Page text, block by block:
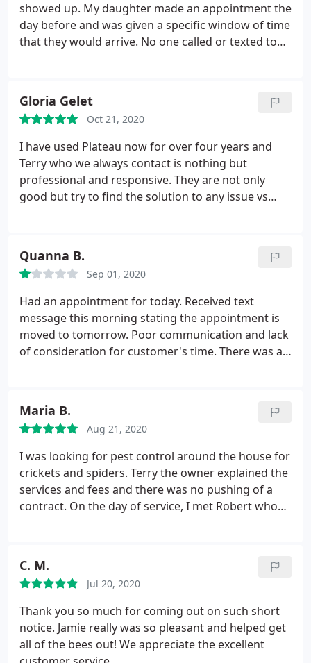
showed up. My daughter made an appointment the
day before and was given a specific window of time
that they would arrive. No one called or texted to
reply, very unprofessional! I would not recommend
this aggravation and frustration to anyone!
Gloria Gelet
Oct 21, 2020
I have used Plateau now for over four years and
Terry who we always contact is nothing but
professional and responsive. They are not only
good but try to find the solution to any issue vs
Quanna B.
Sep 01, 2020
Had an appointment for today. Received text
message this morning stating the appointment is
moved to tomorrow. Poor communication and lack
of consideration for customer's time. There was a
to an appointment. You should've stuck to the
appointment time. Thank you.
Maria B.
Aug 21, 2020
I was looking for pest control around the house for
crickets and spiders. Terry the owner explained the
services and fees and there was no pushing of a
contract. On the day of service, I met Robert who
me a few days later to see if I had any questions as
well. Not many companies out there these days
providing good and honest services. I highly
recommend them! Very professional!
C. M.
Jul 20, 2020
Thank you so much for coming out on such short
notice. Jamie really was so pleasant and helped get
all of the bees out! We appreciate the excellent